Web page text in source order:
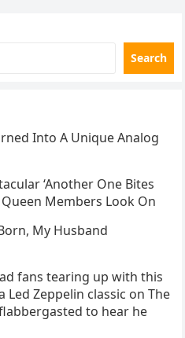
Search
Into A Unique Analog
‘Another One Bites
Members Look On
My Husband
fans tearing up with this
Zeppelin classic on The
to hear he